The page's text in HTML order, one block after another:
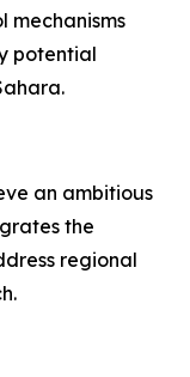
mechanisms
potential
an ambitious
the
regional